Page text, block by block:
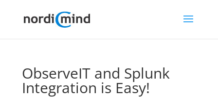
ObserveIT and Splunk
Integration is Easy!